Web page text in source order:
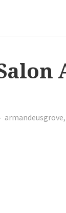
armandeusgrove,